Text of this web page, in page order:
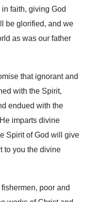
faith, giving God
be glorified, and we
as was our father
that ignorant and
with the Spirit,
endued with the
imparts divine
Spirit of God will give
to you the divine
poor and